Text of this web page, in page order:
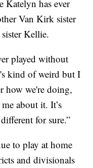
Katelyn has ever
Van Kirk sister
Kellie.
played without
kind of weird but I
how we're doing,
about it. It’s
for sure.”
to play at home
and divisionals